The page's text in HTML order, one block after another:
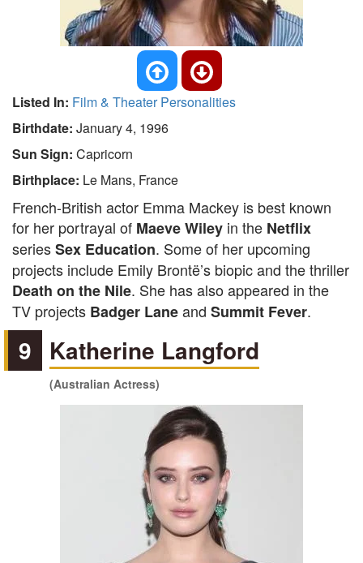
Listed In: Film & Theater Personalities
Birthdate: January 4, 1996
Sun Sign: Capricorn
Birthplace: Le Mans, France
French-British actor Emma Mackey is best known
for her portrayal of Maeve Wiley in the Netflix
seriesSex Education. Some of her upcoming
projects include Emily Brontë’s biopic and the thriller
Death on the Nile. She has also appeared in the
TV projects Badger Laneand Summit Fever.
9 Katherine Langford
(Australian Actress)